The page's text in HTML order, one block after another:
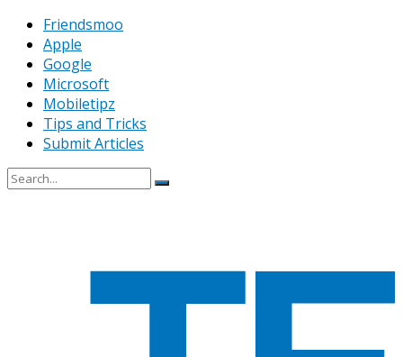
Friendsmoo
Apple
Google
Microsoft
Mobiletipz
Tips and Tricks
Submit Articles